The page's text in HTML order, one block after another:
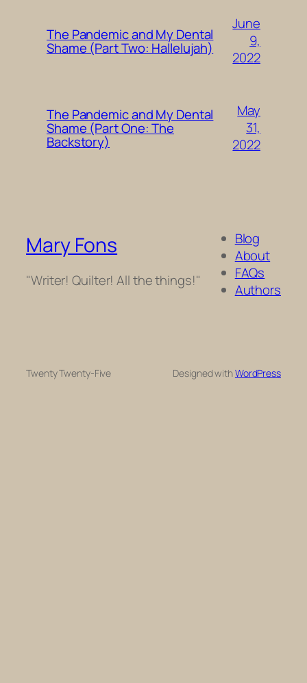
The Pandemic and My Dental
Shame (Part Two: Hallelujah)
June
9,
2022
The Pandemic and My Dental
Shame (Part One: The
Backstory)
May
31,
2022
Mary Fons
"Writer! Quilter! All the things!"
Blog
About
FAQs
Authors
Twenty Twenty-Five Designed withWordPress